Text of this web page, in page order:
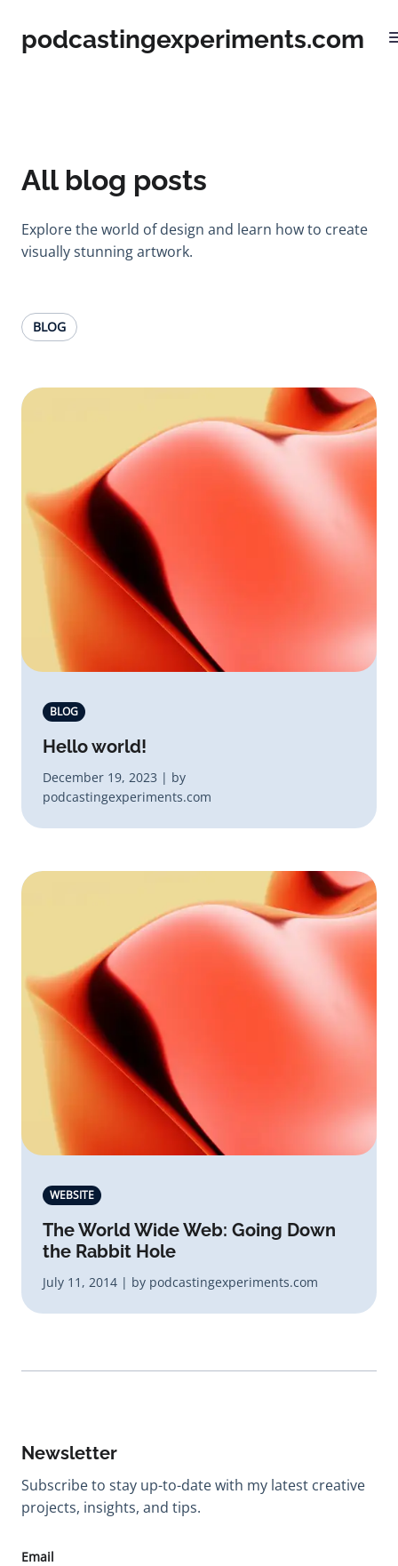
podcastingexperiments.com
All blog posts
Explore the world of design and learn how to create
visually stunning artwork.
BLOG
BLOG
Hello world!
December 19, 2023 | by
podcastingexperiments.com
WEBSITE
The World Wide Web: Going Down
the Rabbit Hole
July 11, 2014 | by podcastingexperiments.com
Newsletter
Subscribe to stay up-to-date with my latest creative
projects, insights, and tips.
Email